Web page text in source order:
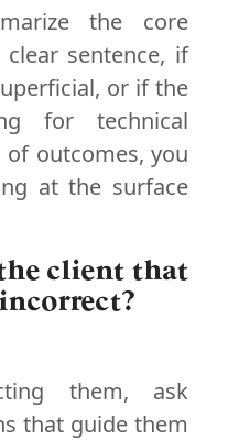
the core
sentence, if
or if the
for technical
outcomes, you
at the surface
client that
them, ask
that guide them